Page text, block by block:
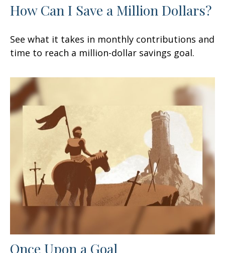
How Can I Save a Million Dollars?
See what it takes in monthly contributions and
time to reach a million-dollar savings goal.
Once Upon a Goal